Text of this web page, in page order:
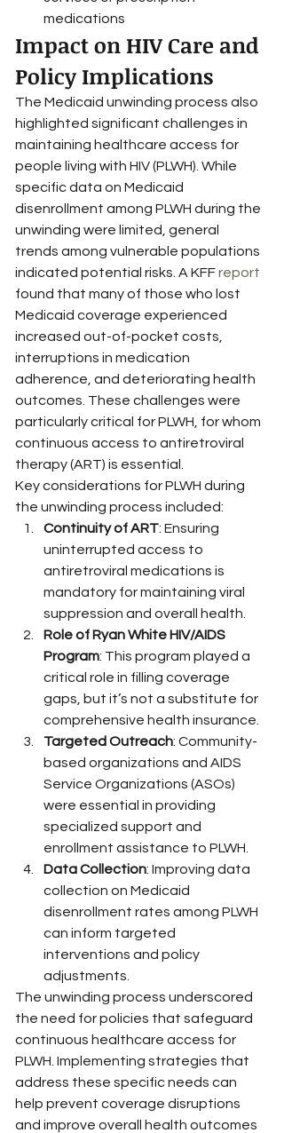
medications
Impact on HIV Care and
Policy Implications
The Medicaid unwinding process also
highlighted significant challenges in
maintaining healthcare access for
people living with HIV (PLWH). While
specific data on Medicaid
disenrollment among PLWH during the
unwinding were limited, general
trends among vulnerable populations
indicated potential risks. A KFF report
found that many of those who lost
Medicaid coverage experienced
increased out-of-pocket costs,
interruptions in medication
adherence, and deteriorating health
outcomes. These challenges were
particularly critical for PLWH, for whom
continuous access to antiretroviral
therapy (ART) is essential.
Key considerations for PLWH during
the unwinding process included:
Continuity of ART: Ensuring
uninterrupted access to
antiretroviral medications is
mandatory for maintaining viral
suppression and overall health.
Role of Ryan White HIV/AIDS
Program: This program played a
critical role in filling coverage
gaps, but it’s not a substitute for
comprehensive health insurance.
Targeted Outreach: Community-
based organizations and AIDS
Service Organizations (ASOs)
were essential in providing
specialized support and
enrollment assistance to PLWH.
Data Collection: Improving data
collection on Medicaid
disenrollment rates among PLWH
can inform targeted
interventions and policy
adjustments.
The unwinding process underscored
the need for policies that safeguard
continuous healthcare access for
PLWH. Implementing strategies that
address these specific needs can
help prevent coverage disruptions
and improve overall health outcomes